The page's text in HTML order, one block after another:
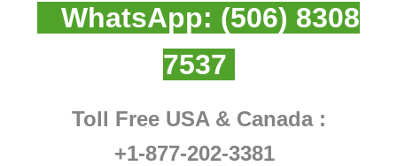
WhatsApp: (506) 8308
7537
Toll Free USA & Canada :
+1-877-202-3381